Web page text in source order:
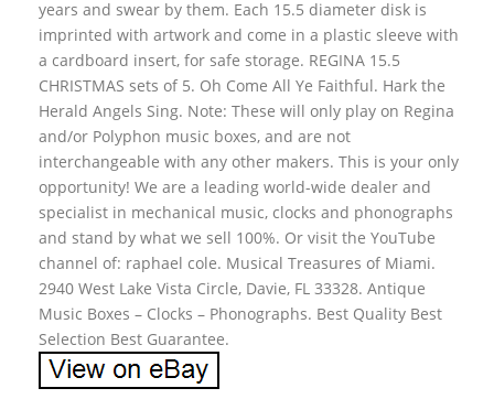
years and swear by them. Each 15.5 diameter disk is
imprinted with artwork and come in a plastic sleeve with
a cardboard insert, for safe storage. REGINA 15.5
CHRISTMAS sets of 5. Oh Come All Ye Faithful. Hark the
Herald Angels Sing. Note: These will only play on Regina
and/or Polyphon music boxes, and are not
interchangeable with any other makers. This is your only
opportunity! We are a leading world-wide dealer and
specialist in mechanical music, clocks and phonographs
and stand by what we sell 100%. Or visit the YouTube
channel of: raphael cole. Musical Treasures of Miami.
2940 West Lake Vista Circle, Davie, FL 33328. Antique
Music Boxes – Clocks – Phonographs. Best Quality Best
Selection Best Guarantee.